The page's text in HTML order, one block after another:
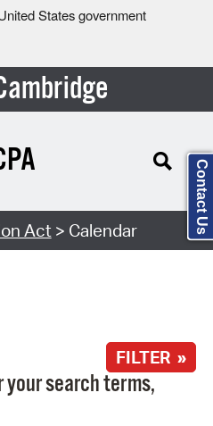
States government
Act > Calendar
FILTER »
search terms,
Contact Us